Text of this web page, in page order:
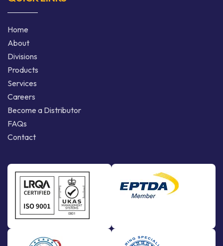
Home
About
Divisions
Products
Services
Careers
Become a Distributor
FAQs
Contact